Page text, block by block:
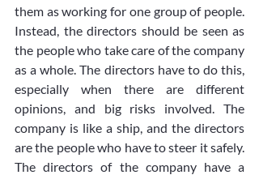
them as working for one group of people.
Instead, the directors should be seen as
the people who take care of the company
as a whole. The directors have to do this,
especially when there are different
opinions, and big risks involved. The
company is like a ship, and the directors
are the people who have to steer it safely.
The directors of the company have a